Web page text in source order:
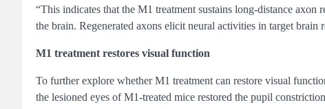
“This indicates that the M1 treatment sustains long-distance
the brain. Regenerated axons elicit neural activities in target
M1 treatment restores visual function
To further explore whether M1 treatment can restore visual
the lesioned eyes of M1-treated mice restored the pupil